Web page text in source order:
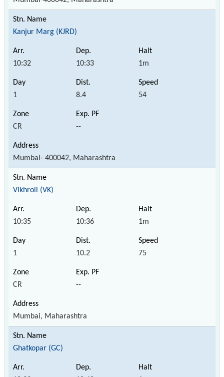
Kanjur Marg (KJRD)
10:32 10:33 1m
1 8.4 54
CR --
Mumbai- 400042, Maharashtra
Vikhroli (VK)
10:35 10:36 1m
1 10.2 75
CR --
Mumbai, Maharashtra
Ghatkopar (GC)